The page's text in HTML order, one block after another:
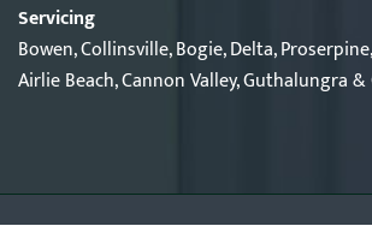
Servicing
Bowen, Collinsville, Bogie, Delta,
Airlie Beach, Cannon Valley, Guthalungra